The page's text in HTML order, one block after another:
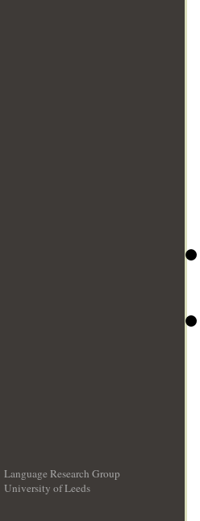
Language Research Group
University of Leeds